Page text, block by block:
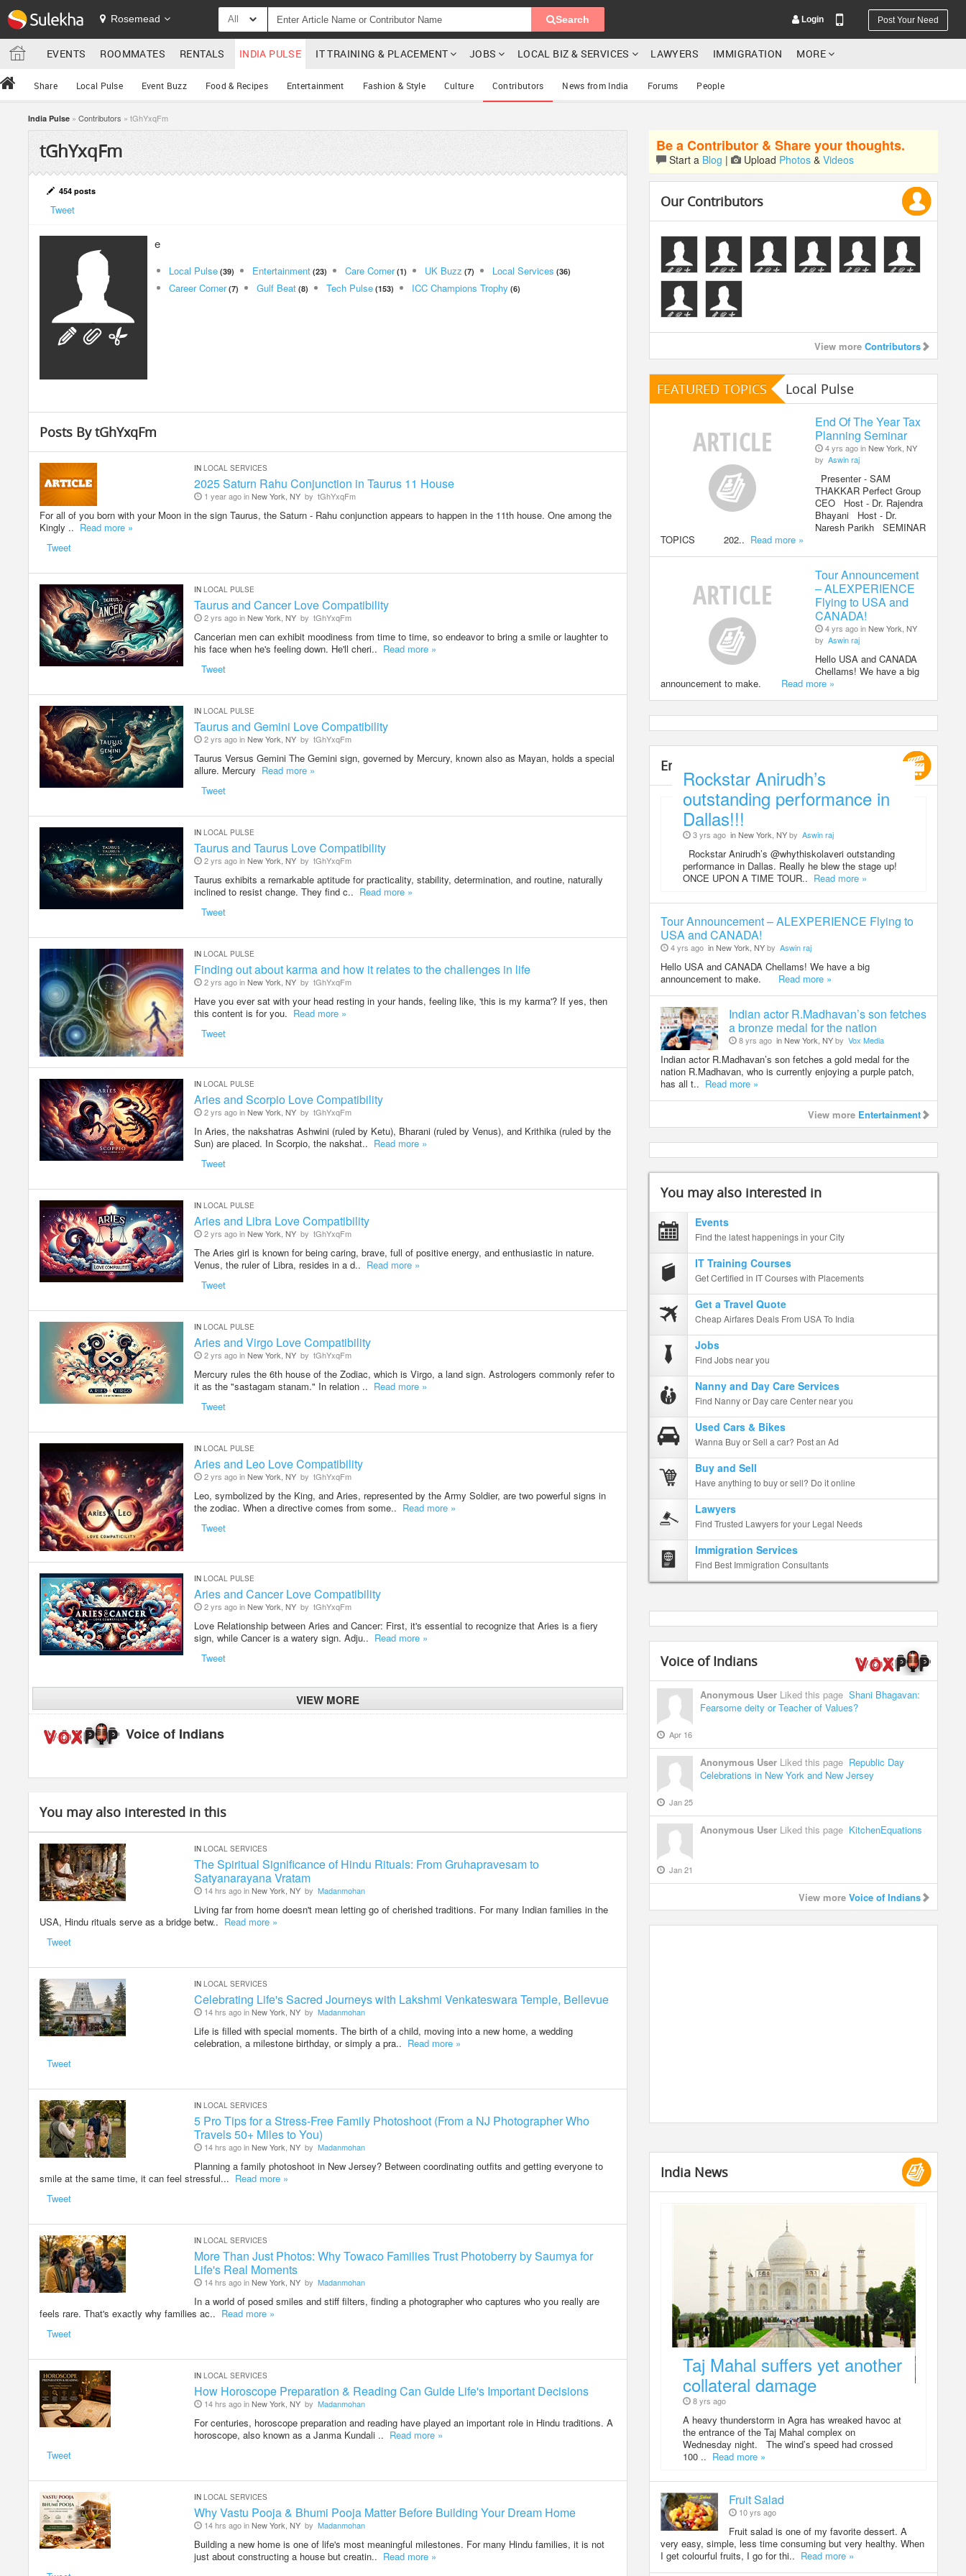
Rosemead All Search Login
YOUR MOBILE NUMBER
Post Your Need
EVENTS ROOMMATES RENTALS INDIA PULSE IT TRAINING & PLACEMENT JOBS LOCAL BIZ & SERVICES LAWYERS IMMIGRATION MORE
Share Local Pulse Event Buzz Food & Recipes Entertainment Fashion & Style Culture Contributors News from India Forums People
India Pulse » Contributors » tGhYxqFm
tGhYxqFm
454 posts
Tweet
e
Local Pulse (39) Entertainment (23) Care Corner(1) UK Buzz (7) Local Services (36)
Career Corner(7) Gulf Beat (8) Tech Pulse (153) ICC Champions Trophy (6)
Posts By tGhYxqFm
IN LOCAL SERVICES
2025 Saturn Rahu Conjunction in Taurus 11 House
1 year ago inNew York, NY by tGhYxqFm
For all of you born with your Moon in the sign Taurus, the Saturn - Rahu conjunction appears to happen in the 11th house. One among the
Kingly .. Read more »
Tweet
IN LOCAL PULSE
Taurus and Cancer Love Compatibility
2 yrs ago inNew York, NY by tGhYxqFm
Cancerian men can exhibit moodiness from time to time, so endeavor to bring a smile or laughter to
his face when he's feeling down. He'll cheri.. Read more »
Tweet
IN LOCAL PULSE
Taurus and Gemini Love Compatibility
2 yrs ago inNew York, NY by tGhYxqFm
Taurus Versus Gemini The Gemini sign, governed by Mercury, known also as Mayan, holds a special
allure. Mercury Read more »
Tweet
IN LOCAL PULSE
Taurus and Taurus Love Compatibility
2 yrs ago inNew York, NY by tGhYxqFm
Taurus exhibits a remarkable aptitude for practicality, stability, determination, and routine, naturally
inclined to resist change. They find c.. Read more »
Tweet
IN LOCAL PULSE
Finding out about karma and how it relates to the challenges in life
2 yrs ago inNew York, NY by tGhYxqFm
Have you ever sat with your head resting in your hands, feeling like, 'this is my karma'? If yes, then
this content is for you. Read more »
Tweet
IN LOCAL PULSE
Aries and Scorpio Love Compatibility
2 yrs ago inNew York, NY by tGhYxqFm
In Aries, the nakshatras Ashwini (ruled by Ketu), Bharani (ruled by Venus), and Krithika (ruled by the
Sun) are placed. In Scorpio, the nakshat.. Read more »
Tweet
IN LOCAL PULSE
Aries and Libra Love Compatibility
2 yrs ago inNew York, NY by tGhYxqFm
The Aries girl is known for being caring, brave, full of positive energy, and enthusiastic in nature.
Venus, the ruler of Libra, resides in a d.. Read more »
Tweet
IN LOCAL PULSE
Aries and Virgo Love Compatibility
2 yrs ago inNew York, NY by tGhYxqFm
Mercury rules the 6th house of the Zodiac, which is Virgo, a land sign. Astrologers commonly refer to
it as the "sastagam stanam." In relation .. Read more »
Tweet
IN LOCAL PULSE
Aries and Leo Love Compatibility
2 yrs ago inNew York, NY by tGhYxqFm
Leo, symbolized by the King, and Aries, represented by the Army Soldier, are two powerful signs in
the zodiac. When a directive comes from some.. Read more »
Tweet
IN LOCAL PULSE
Aries and Cancer Love Compatibility
2 yrs ago inNew York, NY by tGhYxqFm
Love Relationship between Aries and Cancer: First, it's essential to recognize that Aries is a fiery
sign, while Cancer is a watery sign. Adju.. Read more »
Tweet
VIEW MORE
Voice of Indians
You may also interested in this
IN LOCAL SERVICES
The Spiritual Significance of Hindu Rituals: From Gruhapravesam to
Satyanarayana Vratam
14 hrs ago inNew York, NY by Madanmohan
Living far from home doesn't mean letting go of cherished traditions. For many Indian families in the
USA, Hindu rituals serve as a bridge betw.. Read more »
Tweet
IN LOCAL SERVICES
Celebrating Life's Sacred Journeys with Lakshmi Venkateswara Temple, Bellevue
14 hrs ago inNew York, NY by Madanmohan
Life is filled with special moments. The birth of a child, moving into a new home, a wedding
celebration, a milestone birthday, or simply a pra.. Read more »
Tweet
IN LOCAL SERVICES
5 Pro Tips for a Stress-Free Family Photoshoot (From a NJ Photographer Who
Travels 50+ Miles to You)
14 hrs ago inNew York, NY by Madanmohan
Planning a family photoshoot in New Jersey? Between coordinating outfits and getting everyone to
smile at the same time, it can feel stressful... Read more »
Tweet
IN LOCAL SERVICES
More Than Just Photos: Why Towaco Families Trust Photoberry by Saumya for
Life's Real Moments
14 hrs ago inNew York, NY by Madanmohan
In a world of posed smiles and stiff filters, finding a photographer who captures who you really are
feels rare. That's exactly why families ac.. Read more »
Tweet
IN LOCAL SERVICES
How Horoscope Preparation & Reading Can Guide Life's Important Decisions
14 hrs ago inNew York, NY by Madanmohan
For centuries, horoscope preparation and reading have played an important role in Hindu traditions. A
horoscope, also known as a Janma Kundali .. Read more »
Tweet
IN LOCAL SERVICES
Why Vastu Pooja & Bhumi Pooja Matter Before Building Your Dream Home
14 hrs ago inNew York, NY by Madanmohan
Building a new home is one of life's most meaningful milestones. For many Hindu families, it is not
just about constructing a house but creatin.. Read more »
Be a Contributor & Share your thoughts.
Start a Blog | Upload Photos & Videos
Our Contributors
View more Contributors
FEATURED TOPICS Local Pulse
End Of The Year Tax
Planning Seminar
4 yrs ago inNew York, NY
by Aswin raj
Presenter - SAM
THAKKAR Perfect Group
CEO Host - Dr. Rajendra
Bhayani Host - Dr.
Naresh Parikh SEMINAR
TOPICS 202.. Read more »
Tour Announcement
– ALEXPERIENCE
Flying to USA and
CANADA!
4 yrs ago inNew York, NY
by Aswin raj
Hello USA and CANADA
Chellams! We have a big
announcement to make. Read more »
Entertainment
Rockstar Anirudh’s
outstanding performance in
Dallas!!!
3 yrs ago in New York, NYby Aswin raj
Rockstar Anirudh’s @whythiskolaveri outstanding
performance in Dallas. Really he blew the stage up!
ONCE UPON A TIME TOUR.. Read more »
Tour Announcement – ALEXPERIENCE Flying to
USA and CANADA!
4 yrs ago in New York, NYby Aswin raj
Hello USA and CANADA Chellams! We have a big
announcement to make. Read more »
Indian actor R.Madhavan’s son fetches
a bronze medal for the nation
8 yrs ago in New York, NYby Vox Media
Indian actor R.Madhavan’s son fetches a gold medal for the
nation R.Madhavan, who is currently enjoying a purple patch,
has all t.. Read more »
View more Entertainment
You may also interested in
Events
Find the latest happenings in your City
IT Training Courses
Get Certified in IT Courses with Placements
Get a Travel Quote
Cheap Airfares Deals From USA To India
Jobs
Find Jobs near you
Nanny and Day Care Services
Find Nanny or Day care Center near you
Used Cars & Bikes
Wanna Buy or Sell a car? Post an Ad
Buy and Sell
Have anything to buy or sell? Do it online
Lawyers
Find Trusted Lawyers for your Legal Needs
Immigration Services
Find Best Immigration Consultants
Voice of Indians
Anonymous User Liked this page Shani Bhagavan:
Fearsome deity or Teacher of Values?
Apr 16
Anonymous User Liked this page Republic Day
Celebrations in New York and New Jersey
Jan 25
Anonymous User Liked this page KitchenEquations
Jan 21
View more Voice of Indians
India News
Taj Mahal suffers yet another
collateral damage
8 yrs ago
A heavy thunderstorm in Agra has wreaked havoc at
the entrance of the Taj Mahal complex on
Wednesday night. The wind’s speed had crossed
100 .. Read more »
Fruit Salad
10 yrs ago
Fruit salad is one of my favorite dessert. A
very easy, simple, less time consuming but very healthy. When
I get colourful fruits, I go for thi.. Read more »